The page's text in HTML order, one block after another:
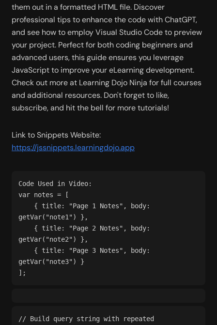
them out in a formatted HTML file. Discover
professional tips to enhance the code with ChatGPT,
and see how to employ Visual Studio Code to preview
your project. Perfect for both coding beginners and
advanced users, this guide ensures you leverage
JavaScript to improve your eLearning development.
Check out more at Learning Dojo Ninja for full courses
and additional resources. Don't forget to like,
subscribe, and hit the bell for more tutorials!
https://jssnippets.learningdojo.app
Code Used in Video:
var notes = [
getVar("note1") },
getVar("note2") },
getVar("note3") }
];
// Build query string with repeated